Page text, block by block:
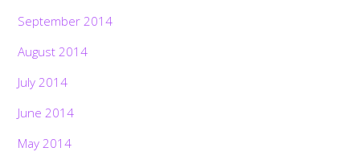
September 2014
August 2014
July 2014
June 2014
May 2014